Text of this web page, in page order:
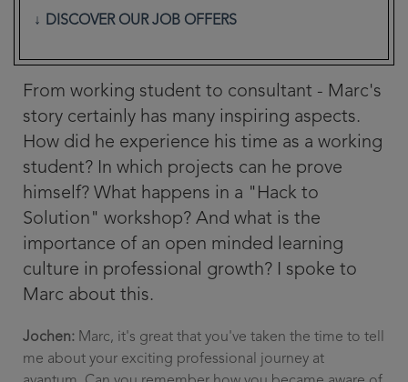
From working student to consultant - Marc's
story certainly has many inspiring aspects.
How did he experience his time as a working
student? In which projects can he prove
himself? What happens in a "Hack to
Solution" workshop? And what is the
importance of an open minded learning
culture in professional growth? I spoke to
Marc about this.
Jochen: Marc, it's great that you've taken the time to tell
me about your exciting professional journey at
DISCOVER OUR JOB OFFERS